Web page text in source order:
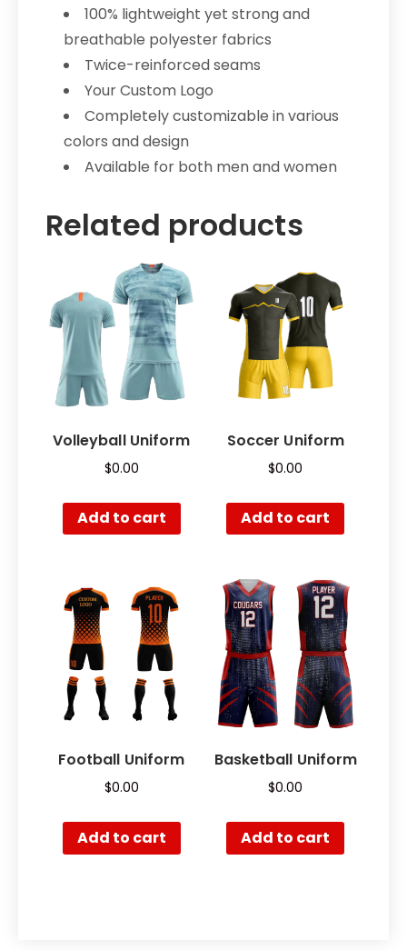
100% lightweight yet strong and
breathable polyester fabrics
Twice-reinforced seams
Your Custom Logo
Completely customizable in various
colors and design
Available for both men and women
Related products
Volleyball Uniform
$0.00
Add to cart
Soccer Uniform
$0.00
Add to cart
Football Uniform
$0.00
Add to cart
Basketball Uniform
$0.00
Add to cart